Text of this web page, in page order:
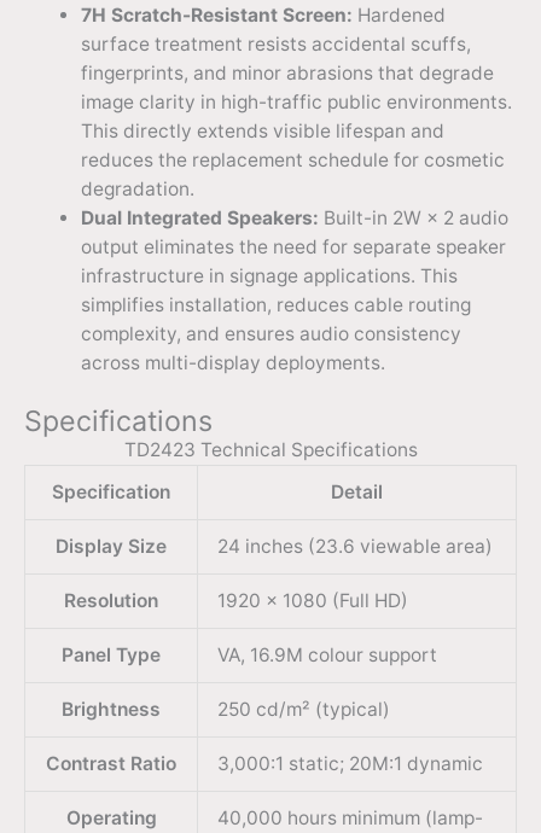
7H Scratch-Resistant Screen: Hardened
surface treatment resists accidental scuffs,
fingerprints, and minor abrasions that degrade
image clarity in high-traffic public environments.
This directly extends visible lifespan and
reduces the replacement schedule for cosmetic
degradation.
Dual Integrated Speakers: Built-in 2W × 2 audio
output eliminates the need for separate speaker
infrastructure in signage applications. This
simplifies installation, reduces cable routing
complexity, and ensures audio consistency
across multi-display deployments.
Specifications
TD2423 Technical Specifications
Specification
Detail
Display Size 24 inches (23.6 viewable area)
Resolution 1920 × 1080 (Full HD)
Panel Type VA, 16.9M colour support
Brightness 250 cd/m² (typical)
Contrast Ratio 3,000:1 static; 20M:1 dynamic
Operating
40,000 hours minimum (lamp-